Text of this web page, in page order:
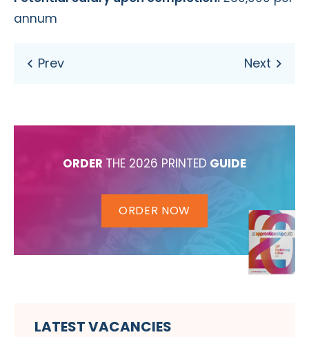
annum
ORDER THE 2026 PRINTED GUIDE
ORDER NOW
LATEST VACANCIES